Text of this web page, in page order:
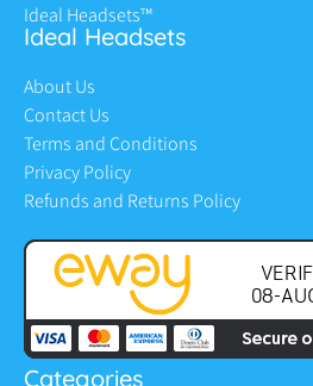
Ideal Headsets™
Ideal Headsets
About Us
Contact Us
Terms and Conditions
Privacy Policy
Refunds and Returns Policy
Categories